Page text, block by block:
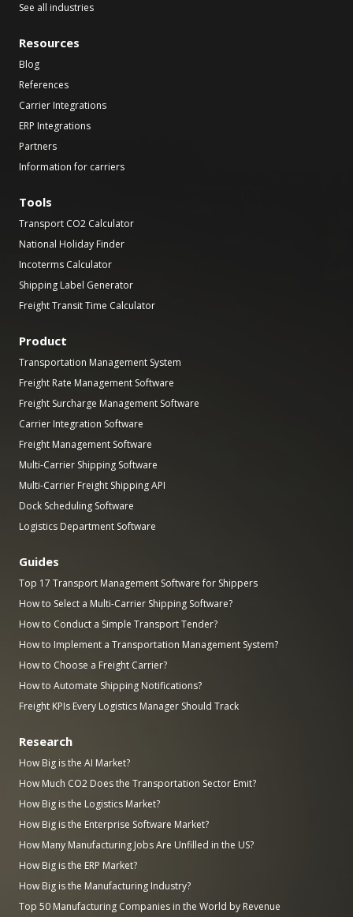
See all industries
Resources
Blog
References
Carrier Integrations
ERP Integrations
Partners
Information for carriers
Tools
Transport CO2 Calculator
National Holiday Finder
Incoterms Calculator
Shipping Label Generator
Freight Transit Time Calculator
Product
Transportation Management System
Freight Rate Management Software
Freight Surcharge Management Software
Carrier Integration Software
Freight Management Software
Multi-Carrier Shipping Software
Multi-Carrier Freight Shipping API
Dock Scheduling Software
Logistics Department Software
Guides
Top 17 Transport Management Software for Shippers
How to Select a Multi-Carrier Shipping Software?
How to Conduct a Simple Transport Tender?
How to Implement a Transportation Management System?
How to Choose a Freight Carrier?
How to Automate Shipping Notifications?
Freight KPIs Every Logistics Manager Should Track
Research
How Big is the AI Market?
How Much CO2 Does the Transportation Sector Emit?
How Big is the Logistics Market?
How Big is the Enterprise Software Market?
How Many Manufacturing Jobs Are Unfilled in the US?
How Big is the ERP Market?
How Big is the Manufacturing Industry?
Top 50 Manufacturing Companies in the World by Revenue